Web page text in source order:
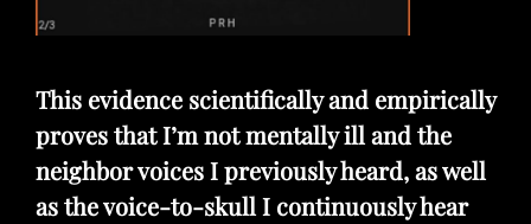
This evidence scientifically and empirically
proves that I’m not mentally ill and the
neighbor voices I previously heard, as well
as the voice-to-skull I continuously hear